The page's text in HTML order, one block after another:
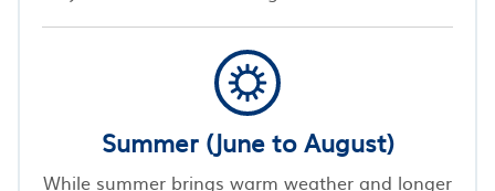
Summer (June to August)
While summer brings warm weather and longer